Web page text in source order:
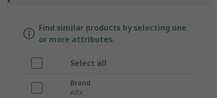
Find similar products by selecting one
or more attributes.
Select all
Brand
ARX